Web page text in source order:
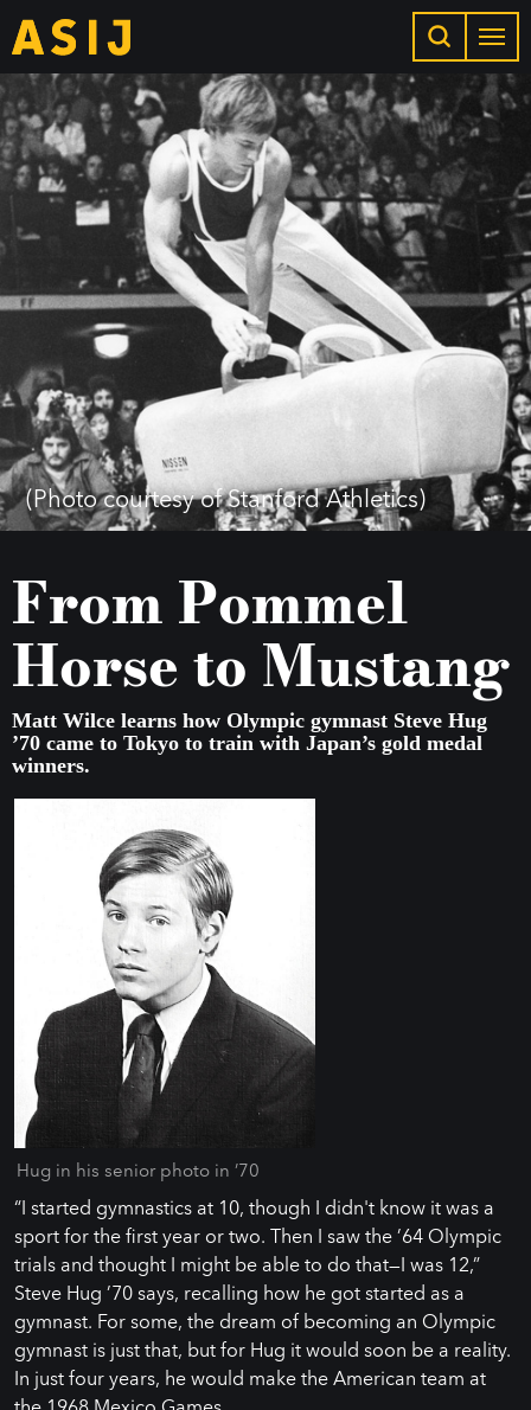
(Photo courtesy of Stanford Athletics)
From Pommel
Horse to Mustang
Matt Wilce learns how Olympic gymnast Steve Hug
’70 came to Tokyo to train with Japan’s gold medal
winners.
Hug in his senior photo in ’70
“I started gymnastics at 10, though I didn't know it was a
sport for the first year or two. Then I saw the ’64 Olympic
trials and thought I might be able to do that—I was 12,”
Steve Hug ’70 says, recalling how he got started as a
gymnast. For some, the dream of becoming an Olympic
gymnast is just that, but for Hug it would soon be a reality.
In just four years, he would make the American team at